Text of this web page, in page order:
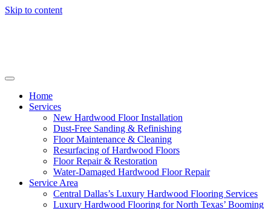
Skip to content
Home
Services
New Hardwood Floor Installation
Dust-Free Sanding & Refinishing
Floor Maintenance & Cleaning
Resurfacing of Hardwood Floors
Floor Repair & Restoration
Water-Damaged Hardwood Floor Repair
Service Area
Central Dallas’s Luxury Hardwood Flooring Services
Luxury Hardwood Flooring for North Texas’ Booming